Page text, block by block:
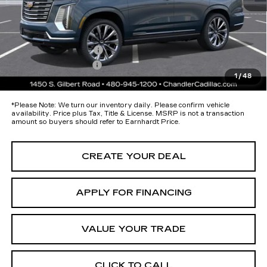
1/48
Protection Package added: Lifetime Guaranteed Window Tint for
maximum heat & UV protection, plus thermo-plastic handle-cup
protectors and door-edge guards to help protect your investment from
both wear & tear and the AZ climate!
Protection Package
+$674
Documentation Fee
*Earnhardt Price:
Call for Price Quote
*Please Note: We turn our inventory daily. Please confirm vehicle
availability. Price plus Tax, Title & License. MSRP is not a transaction
amount so buyers should refer to Earnhardt Price.
CREATE YOUR DEAL
APPLY FOR FINANCING
VALUE YOUR TRADE